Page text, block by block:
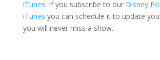
iTunes. If you subscribe to our Disney
iTunes you can schedule it to update
you will never miss a show.